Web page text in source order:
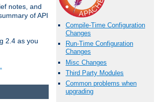
notes, and
of API
2.4 as you
Compile-Time Configuration
Changes
Run-Time Configuration
Changes
Misc Changes
Third Party Modules
Common problems when
upgrading